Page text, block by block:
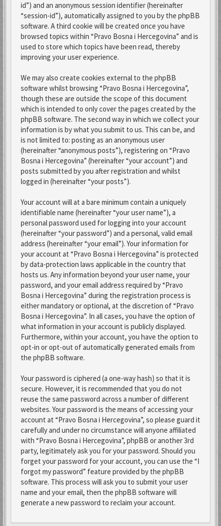
id”) and an anonymous session identifier (hereinafter
“session-id”), automatically assigned to you by the phpBB
software. A third cookie will be created once you have
browsed topics within “Pravo Bosna i Hercegovina” and is
used to store which topics have been read, thereby
improving your user experience.
We may also create cookies external to the phpBB
software whilst browsing “Pravo Bosna i Hercegovina”,
though these are outside the scope of this document
which is intended to only cover the pages created by the
phpBB software. The second way in which we collect your
information is by what you submit to us. This can be, and
is not limited to: posting as an anonymous user
(hereinafter “anonymous posts”), registering on “Pravo
Bosna i Hercegovina” (hereinafter “your account”) and
posts submitted by you after registration and whilst
logged in (hereinafter “your posts”).
Your account will at a bare minimum contain a uniquely
identifiable name (hereinafter “your user name”), a
personal password used for logging into your account
(hereinafter “your password”) and a personal, valid email
address (hereinafter “your email”). Your information for
your account at “Pravo Bosna i Hercegovina” is protected
by data-protection laws applicable in the country that
hosts us. Any information beyond your user name, your
password, and your email address required by “Pravo
Bosna i Hercegovina” during the registration process is
either mandatory or optional, at the discretion of “Pravo
Bosna i Hercegovina”. In all cases, you have the option of
what information in your account is publicly displayed.
Furthermore, within your account, you have the option to
opt-in or opt-out of automatically generated emails from
the phpBB software.
Your password is ciphered (a one-way hash) so that it is
secure. However, it is recommended that you do not
reuse the same password across a number of different
websites. Your password is the means of accessing your
account at “Pravo Bosna i Hercegovina”, so please guard it
carefully and under no circumstance will anyone affiliated
with “Pravo Bosna i Hercegovina”, phpBB or another 3rd
party, legitimately ask you for your password. Should you
forget your password for your account, you can use the “I
forgot my password” feature provided by the phpBB
software. This process will ask you to submit your user
name and your email, then the phpBB software will
generate a new password to reclaim your account.